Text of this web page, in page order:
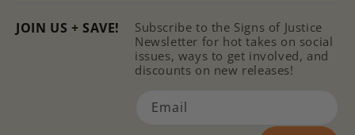
JOIN US + SAVE!
Subscribe to the Signs of Justice
Newsletter for hot takes on social
issues, ways to get involved, and
discounts on new releases!
Email